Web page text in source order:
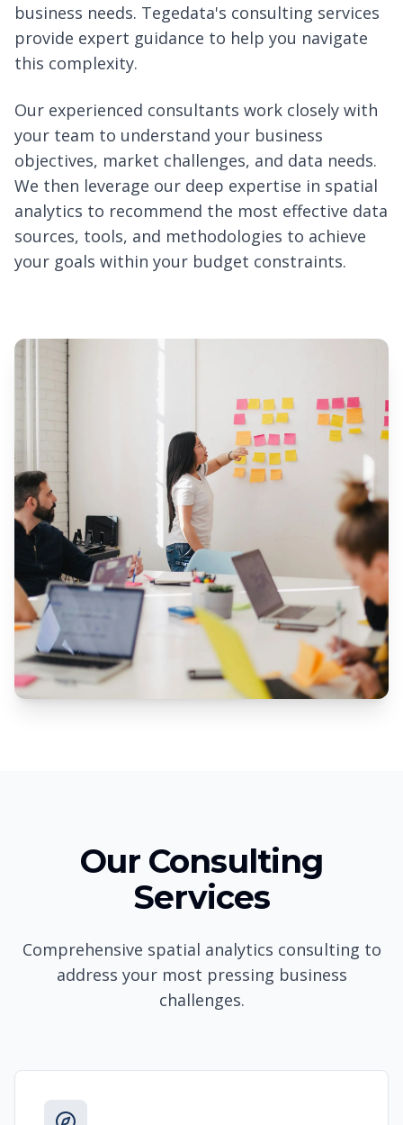
business needs. Tegedata's consulting services
provide expert guidance to help you navigate
this complexity.
Our experienced consultants work closely with
your team to understand your business
objectives, market challenges, and data needs.
We then leverage our deep expertise in spatial
analytics to recommend the most effective data
sources, tools, and methodologies to achieve
your goals within your budget constraints.
Our Consulting
Services
Comprehensive spatial analytics consulting to
address your most pressing business
challenges.